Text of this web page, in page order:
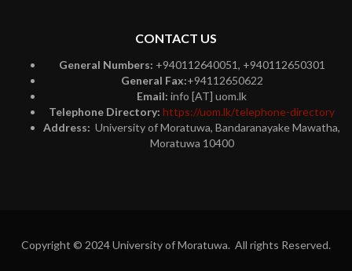
CONTACT US
General Numbers: +940112640051, +940112650301
General Fax:+94112650622
Email: info [AT] uom.lk
Telephone Directory: https://uom.lk/telephone-directory
Address: University of Moratuwa, Bandaranayake Mawatha,
Moratuwa 10400
Copyright © 2024 University of Moratuwa. All rights Reserved.